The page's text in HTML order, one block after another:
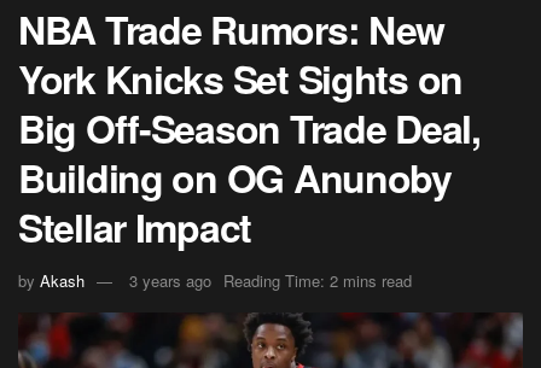
NBA Trade Rumors: New
York Knicks Set Sights on
Big Off-Season Trade Deal,
Building on OG Anunoby
Stellar Impact
by Akash 3 years ago Reading Time: 2 mins read